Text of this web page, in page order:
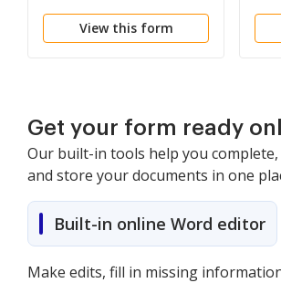
Voir Dire and To Enjoin
the District Attorney
View this form
Get your form ready
Our built-in tools help you complete,
and store your documents in one
Built-in online Word editor
Make edits, fill in missing